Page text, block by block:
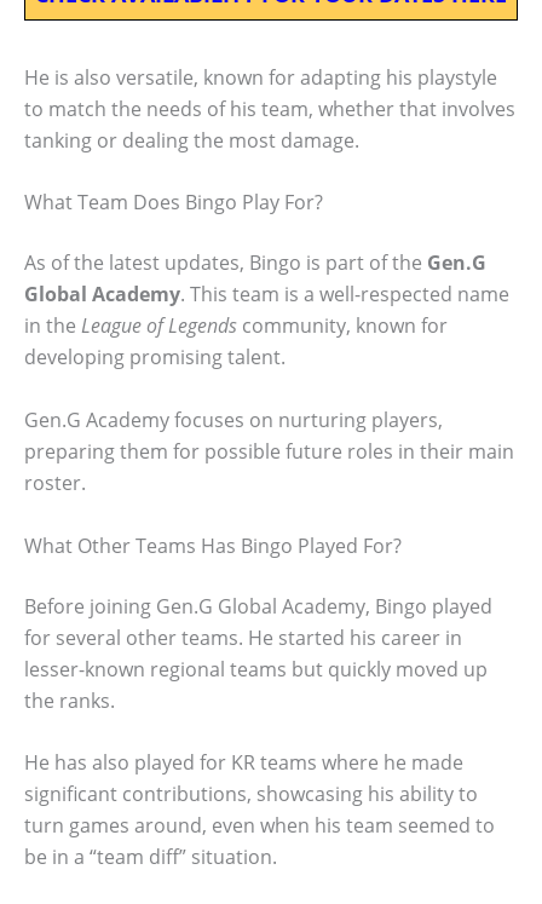
He is also versatile, known for adapting his playstyle
to match the needs of his team, whether that involves
tanking or dealing the most damage.
What Team Does Bingo Play For?
As of the latest updates, Bingo is part of the Gen.G
Global Academy. This team is a well-respected name
in the League of Legends community, known for
developing promising talent.
Gen.G Academy focuses on nurturing players,
preparing them for possible future roles in their main
roster.
What Other Teams Has Bingo Played For?
Before joining Gen.G Global Academy, Bingo played
for several other teams. He started his career in
lesser-known regional teams but quickly moved up
the ranks.
He has also played for KR teams where he made
significant contributions, showcasing his ability to
turn games around, even when his team seemed to
be in a “team diff” situation.